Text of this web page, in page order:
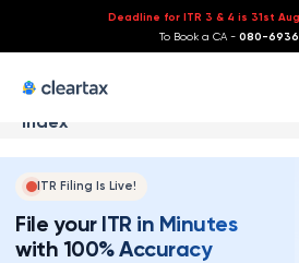
Deadline for ITR 3 & 4 is 31st
To Book a CA - 080-
Index
ITR Filing Is Live!
File your ITR in Minutes
with 100% Accuracy